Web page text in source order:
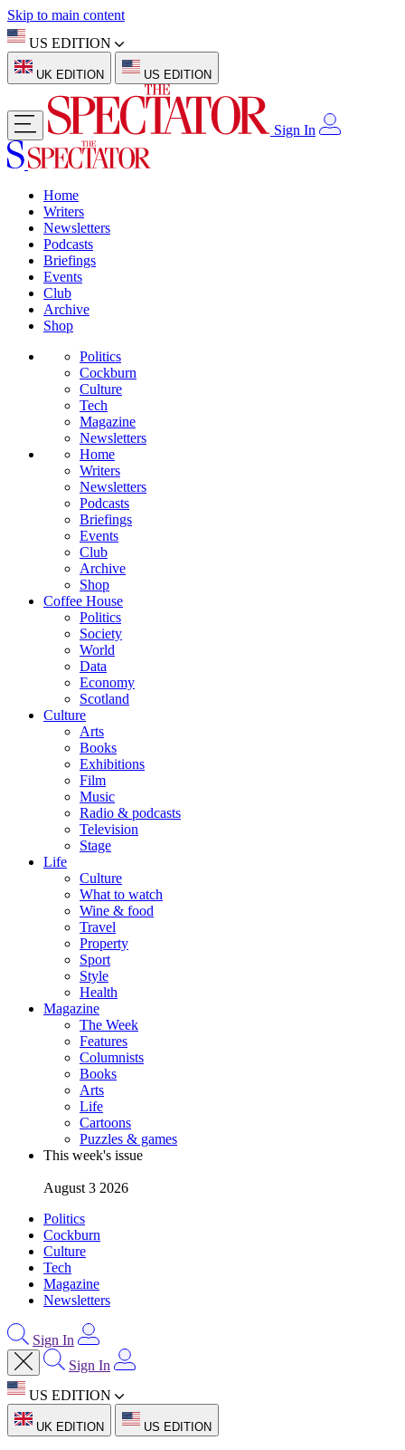
Skip to main content
US EDITION
UK EDITION US EDITION
Sign In
Home
Writers
Newsletters
Podcasts
Briefings
Events
Club
Archive
Shop
Politics
Cockburn
Culture
Tech
Magazine
Newsletters
Home
Writers
Newsletters
Podcasts
Briefings
Events
Club
Archive
Shop
Coffee House
Politics
Society
World
Data
Economy
Scotland
Culture
Arts
Books
Exhibitions
Film
Music
Radio & podcasts
Television
Stage
Life
Culture
What to watch
Wine & food
Travel
Property
Sport
Style
Health
Magazine
The Week
Features
Columnists
Books
Arts
Life
Cartoons
Puzzles & games
This week's issue
August 3 2026
Politics
Cockburn
Culture
Tech
Magazine
Newsletters
Sign In
Sign In
US EDITION
UK EDITION US EDITION